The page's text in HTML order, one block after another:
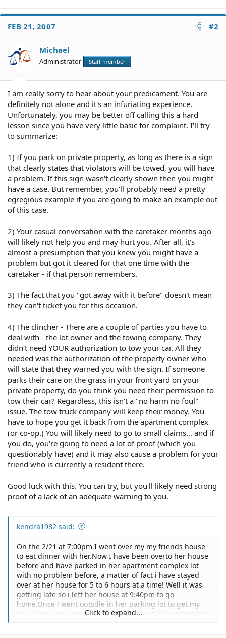
FEB 21, 2007 #2
Michael
Administrator Staff member
I am really sorry to hear about your predicament. You are
definitely not alone and it's an infuriating experience.
Unfortunately, you may be better off calling this a hard
lesson since you have very little basic for complaint. I'll try
to summarize:
1) If you park on private property, as long as there is a sign
that clearly states that violators will be towed, you will have
a problem. If this sign wasn't clearly shown then you might
have a case. But remember, you'll probably need a pretty
egregious example if you are going to make an example out
of this case.
2) Your casual conversation with the caretaker months ago
will likely not help you and may hurt you. After all, it's
almost a presumption that you knew you might have a
problem but got it cleared for that one time with the
caretaker - if that person remembers.
3) The fact that you "got away with it before" doesn't mean
they can't ticket you for this occasion.
4) The clincher - There are a couple of parties you have to
deal with - the lot owner and the towing company. They
didn't need YOUR authorization to tow your car. All they
needed was the authorization of the property owner who
will state that they warned you with the sign. If someone
parks their care on the grass in your front yard on your
private property, do you think you need their permission to
tow their car? Regardless, this isn't a "no harm no foul"
issue. The tow truck company will keep their money. You
have to hope you get it back from the apartment complex
(or co-op.) You will likely need to go to small claims... and if
you do, you're going to need a lot of proof (which you
questionably have) and it may also cause a problem for your
friend who is currently a resident there.
Good luck with this. You can try, but you'll likely need strong
proof of a lack of an adequate warning to you.
kendra1982 said:
On the 2/21 at 7:00pm I went over my my friends house
to eat dinner with her.Now I have been overto her house
before and have parked in her apartment complex lot
with no problem before, a matter of fact i have stayed
over at her house for 5 to 6 hours at a time! Well it was
getting late so i left her house at 9:40pm to go
home.Once i went outsdie in her parking lot to get my
car it was gone no where in site.I immediatley started to
that eithier my car was stolen or that it had been towed.I
Click to expand...